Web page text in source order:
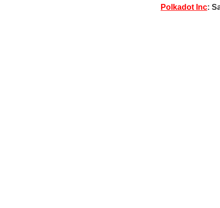
Polkadot Inc: